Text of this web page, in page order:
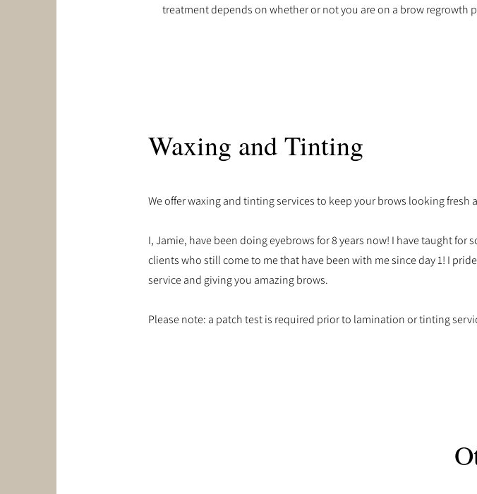
treatment depends on whether or not you are on a brow regrowth
Waxing and Tinting
We offer waxing and tinting services to keep your brows looking fresh
I, Jamie, have been doing eyebrows for 8 years now! I have taught
clients who still come to me that have been with me since day 1! I
service and giving you amazing brows.
Please note: a patch test is required prior to lamination or tinting